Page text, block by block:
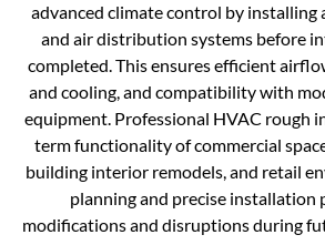
advanced climate control by installing
and air distribution systems before
completed. This ensures efficient
and cooling, and compatibility with
equipment. Professional HVAC rough
term functionality of commercial
building interior remodels, and retail
planning and precise installation
modifications and disruptions during